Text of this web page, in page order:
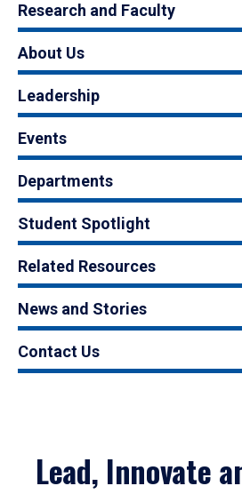
Research and Faculty
About Us
Leadership
Events
Departments
Student Spotlight
Related Resources
News and Stories
Contact Us
Lead, Innovate